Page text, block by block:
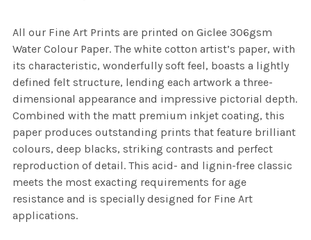
All our Fine Art Prints are printed on Giclee 306gsm
Water Colour Paper. The white cotton artist’s paper, with
its characteristic, wonderfully soft feel, boasts a lightly
defined felt structure, lending each artwork a three-
dimensional appearance and impressive pictorial depth.
Combined with the matt premium inkjet coating, this
paper produces outstanding prints that feature brilliant
colours, deep blacks, striking contrasts and perfect
reproduction of detail. This acid- and lignin-free classic
meets the most exacting requirements for age
resistance and is specially designed for Fine Art
applications.